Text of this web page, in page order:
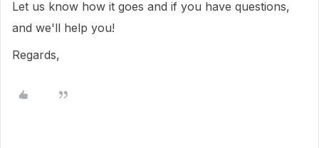
Let us know how it goes and if you have questions,
and we'll help you!
Regards,